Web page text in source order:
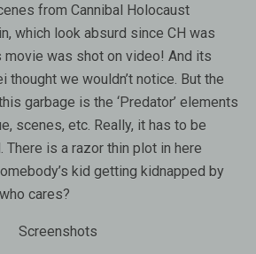
from Cannibal Holocaust
which look absurd since CH was
movie was shot on video! And its
thought we wouldn’t notice. But the
garbage is the ‘Predator’ elements
scenes, etc. Really, it has to be
is a razor thin plot in here
kid getting kidnapped by
cares?
Screenshots